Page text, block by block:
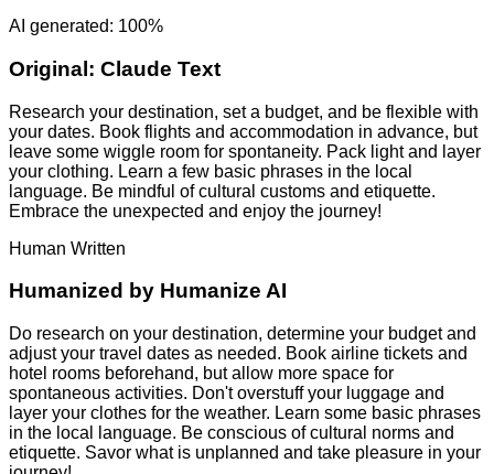
AI generated: 100%
Original: Claude Text
Research your destination, set a budget, and be flexible with
your dates. Book flights and accommodation in advance, but
leave some wiggle room for spontaneity. Pack light and layer
your clothing. Learn a few basic phrases in the local
language. Be mindful of cultural customs and etiquette.
Embrace the unexpected and enjoy the journey!
Human Written
Humanized by Humanize AI
Do research on your destination, determine your budget and
adjust your travel dates as needed. Book airline tickets and
hotel rooms beforehand, but allow more space for
spontaneous activities. Don't overstuff your luggage and
layer your clothes for the weather. Learn some basic phrases
in the local language. Be conscious of cultural norms and
etiquette. Savor what is unplanned and take pleasure in your